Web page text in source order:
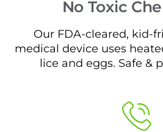
No Toxic
Our FDA-cleared, kid-
medical device uses
lice and eggs. Safe &